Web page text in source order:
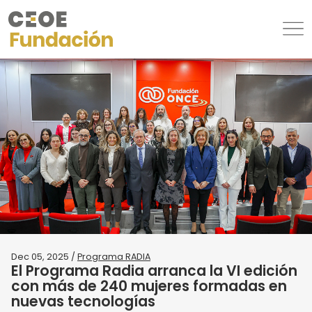
Dec 05, 2025 / Programa RADIA
El Programa Radia arranca la VI edición
con más de 240 mujeres formadas en
nuevas tecnologías